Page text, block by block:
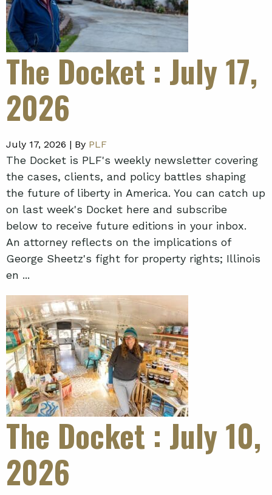
The Docket : July 17,
2026
July 17, 2026 | By PLF
The Docket is PLF's weekly newsletter covering
the cases, clients, and policy battles shaping
the future of liberty in America. You can catch up
on last week's Docket here and subscribe
below to receive future editions in your inbox.
An attorney reflects on the implications of
George Sheetz's fight for property rights; Illinois
en ...
The Docket : July 10,
2026